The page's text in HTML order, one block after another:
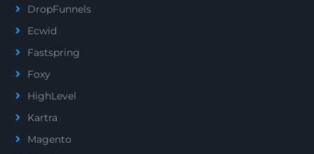
DropFunnels
Ecwid
Fastspring
Foxy
HighLevel
Kartra
Magento